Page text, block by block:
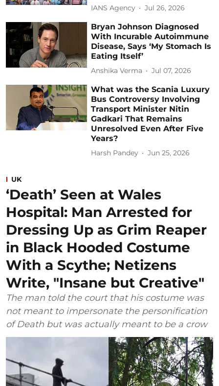
IANS Agency Jul 26, 2026
Bryan Johnson Diagnosed
With Incurable Autoimmune
Disease, Says ‘My Stomach Is
Eating Itself’
Anshika Verma Jul 07, 2026
What was the Scania Luxury
Bus Controversy Involving
Transport Minister Nitin
Gadkari That Remains
Unresolved Even After Five
Years?
Harsh Pandey Jun 25, 2026
UK
‘Death’ Seen at Wales
Hospital: Man Arrested for
Dressing Up as Grim Reaper
in Black Hooded Costume
With a Scythe; Netizens
Write, "Insane but Creative"
The man told the court that his costume was
not meant to impersonate the personification
of Death but was actually meant to be a crow